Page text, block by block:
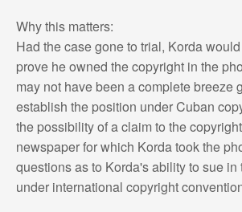
Why this matters:
Had the case gone to trial, Korda
prove he owned the copyright in the
may not have been a complete breeze
establish the position under Cuban
the possibility of a claim to the
newspaper for which Korda took the
questions as to Korda's ability to sue in
under international copyright